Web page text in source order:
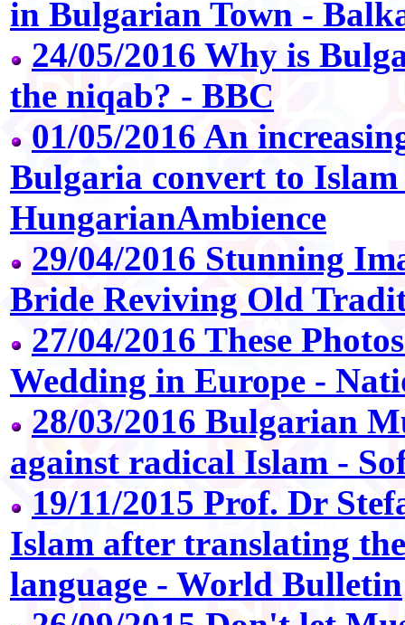
in Bulgarian Town -
24/05/2016 Why is
the niqab? - BBC
01/05/2016 An
Bulgaria convert to
HungarianAmbience
29/04/2016 Stunning
Bride Reviving Old
27/04/2016 These
Wedding in Europe -
28/03/2016 Bulgarian
against radical Islam -
19/11/2015 Prof. Dr
Islam after translating
language - World Bulletin